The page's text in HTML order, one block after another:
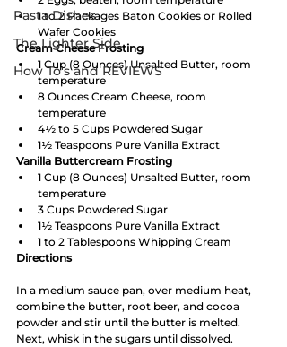
Pasta Dishes
The Lighter Side
How To's and REVIEWS
1 to 2 Packages Baton Cookies or Rolled
Wafer Cookies
Cream Cheese Frosting
1 Cup (8 Ounces) Unsalted Butter, room
temperature
8 Ounces Cream Cheese, room
temperature
4½ to 5 Cups Powdered Sugar
1½ Teaspoons Pure Vanilla Extract
Vanilla Buttercream Frosting
1 Cup (8 Ounces) Unsalted Butter, room
temperature
3 Cups Powdered Sugar
1½ Teaspoons Pure Vanilla Extract
1 to 2 Tablespoons Whipping Cream
Directions
In a medium sauce pan, over medium heat,
combine the butter, root beer, and cocoa
powder and stir until the butter is melted.
Next, whisk in the sugars until dissolved.